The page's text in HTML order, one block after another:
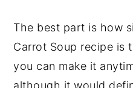
The best part is how
Carrot Soup recipe is
you can make it
although it would